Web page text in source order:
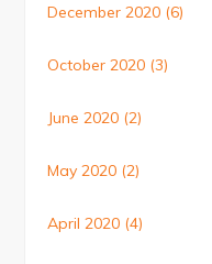
December 2020 (6)
October 2020 (3)
June 2020 (2)
May 2020 (2)
April 2020 (4)